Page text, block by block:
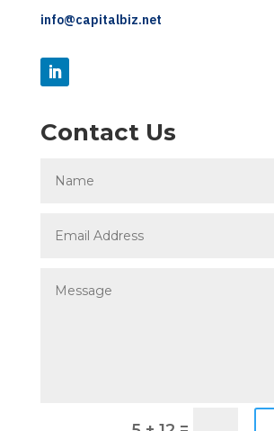
info@capitalbiz.net
Contact Us